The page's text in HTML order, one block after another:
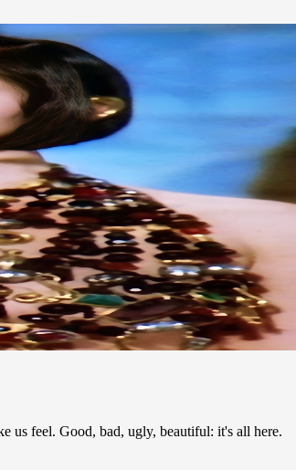
us feel. Good, bad, ugly, beautiful: it's all here.